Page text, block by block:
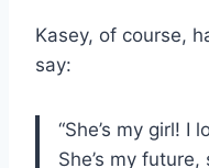
Kasey, of course,
say:
“She’s my girl! I
She’s my future,